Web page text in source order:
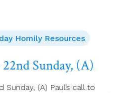
Homily Resources
Sunday, (A)
(A) Paul’s call to